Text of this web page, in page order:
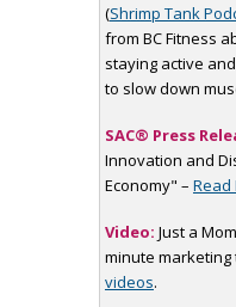
(Shrimp Tank
from BC Fitness
staying active
to slow down
SAC® Press
Innovation and
Economy" – Read
Video: Just a
minute marketing
videos.